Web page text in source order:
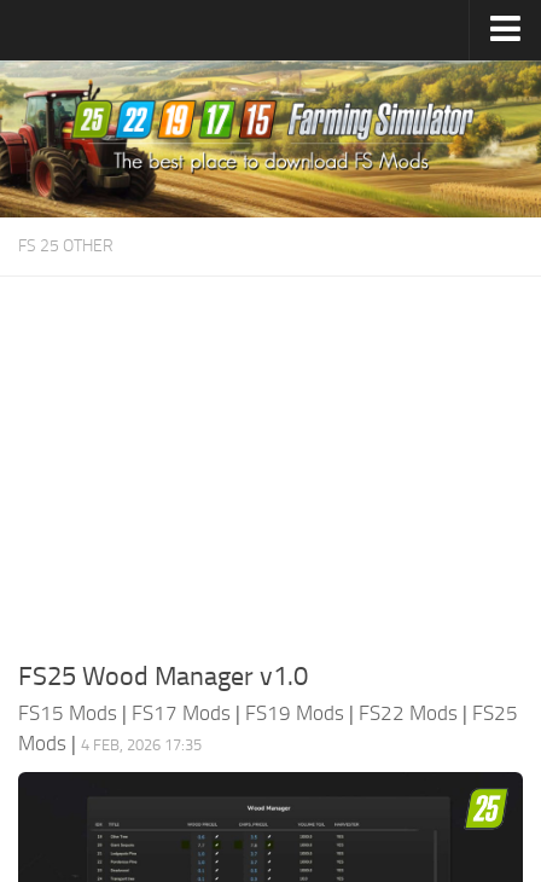
Farming Simulator25Mods
Farming Simulator22Mods
Farming Simulator19Mods
Farming Simulator17Mods
FS 25 OTHER
FS25 Wood Manager v1.0
FS15 Mods | FS17 Mods | FS19 Mods | FS22 Mods | FS25
Mods | 4 FEB, 2026 17:35